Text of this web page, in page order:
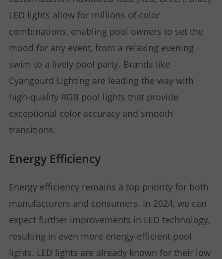
LED lights allow for millions of color
combinations, enabling pool owners to set the
mood for any event, from a relaxing evening
swim to a lively pool party. Brands like
Cyangourd Lighting are leading the way with
high-quality RGB pool lights that provide
exceptional color accuracy and smooth
transitions.
Energy Efficiency
Energy efficiency remains a top priority for both
manufacturers and consumers. In 2024, we can
expect further improvements in LED technology,
resulting in even more energy-efficient pool
lights. LED lights are already known for their low